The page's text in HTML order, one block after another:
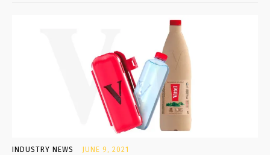
INDUSTRY NEWS JUNE 9, 2021